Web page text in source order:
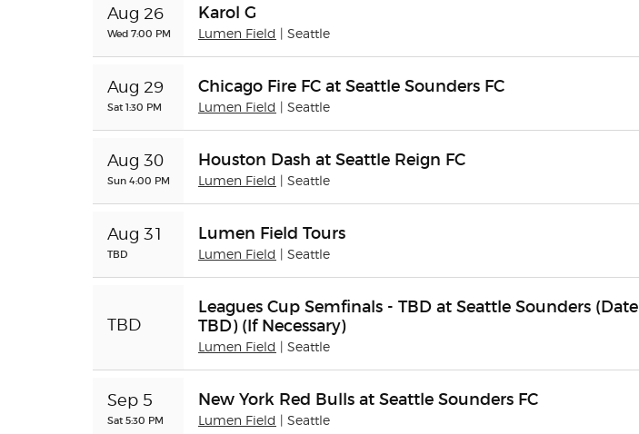
Aug 26
Wed 7:00 PM
Karol G
Lumen Field | Seattle
Aug 29
Sat 1:30 PM
Chicago Fire FC at Seattle Sounders FC
Lumen Field | Seattle
Aug 30
Sun 4:00 PM
Houston Dash at Seattle Reign FC
Lumen Field | Seattle
Aug 31
TBD
Lumen Field Tours
Lumen Field | Seattle
TBD
Leagues Cup Semfinals - TBD at Seattle Sounders (Date
TBD) (If Necessary)
Lumen Field | Seattle
Sep 5
Sat 5:30 PM
New York Red Bulls at Seattle Sounders FC
Lumen Field | Seattle